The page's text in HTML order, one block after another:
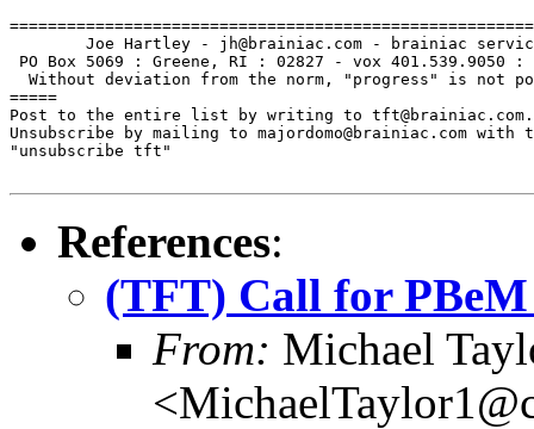
Joe Hartley - jh@brainiac.com - brainiac
PO Box 5069 : Greene, RI : 02827 - vox 401.539.9050 :
Without deviation from the norm, "progress" is not
=====
Post to the entire list by writing to tft@brainiac.com.
Unsubscribe by mailing to majordomo@brainiac.com with
"unsubscribe tft"
References:
(TFT) Call for PBeM
From: Michael